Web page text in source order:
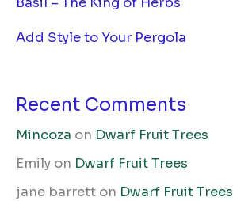
Add Style to Your Pergola
Recent Comments
Mincoza on Dwarf Fruit Trees
Emily on Dwarf Fruit Trees
jane barrett on Dwarf Fruit Trees